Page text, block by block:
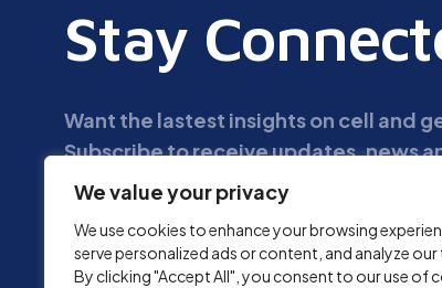
We value your privacy
We use cookies to enhance your browsing
serve personalized ads or content, and analyze our
By clicking "Accept All", you consent to our use of
Stay
Want the lastest insights on cell and
Subscribe to receive updates, news